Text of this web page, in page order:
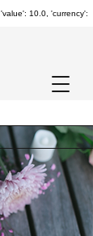
10.0, 'currency':